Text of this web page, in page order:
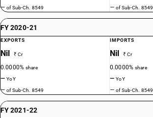
—of Sub-Ch. 8549 —of Sub-Ch. 8549
FY 2020-21
EXPORTS
Nil ₹ Cr
0.0000%share
—YoY
—of Sub-Ch. 8549
IMPORTS
Nil ₹ Cr
0.0000%share
—YoY
—of Sub-Ch. 8549
FY 2021-22